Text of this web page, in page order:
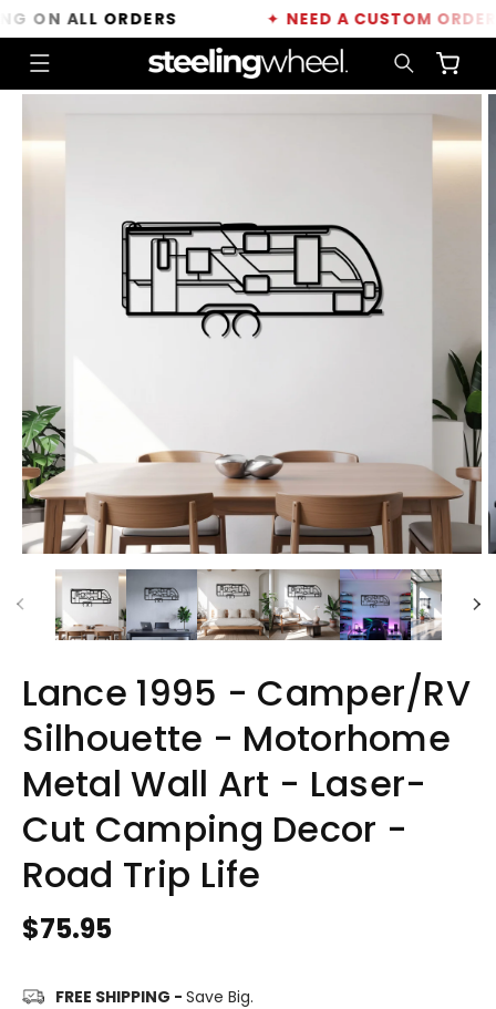
Skip to
content
ALL ORDERS NEED A CUSTOM ORDER?
Cart
Skip to
Lance 1995 - Camper/RV
Silhouette - Motorhome
Metal Wall Art - Laser-
Cut Camping Decor -
Road Trip Life
Regular
$75.95
FREE SHIPPING - Save Big.